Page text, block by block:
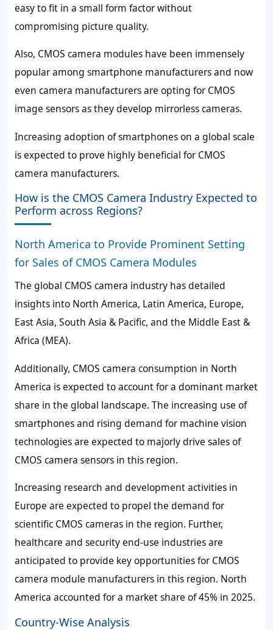
easy to fit in a small form factor without
compromising picture quality.
Also, CMOS camera modules have been immensely
popular among smartphone manufacturers and now
even camera manufacturers are opting for CMOS
image sensors as they develop mirrorless cameras.
Increasing adoption of smartphones on a global scale
is expected to prove highly beneficial for CMOS
camera manufacturers.
How is the CMOS Camera Industry Expected to
Perform across Regions?
North America to Provide Prominent Setting
for Sales of CMOS Camera Modules
The global CMOS camera industry has detailed
insights into North America, Latin America, Europe,
East Asia, South Asia & Pacific, and the Middle East &
Africa (MEA).
Additionally, CMOS camera consumption in North
America is expected to account for a dominant market
share in the global landscape. The increasing use of
smartphones and rising demand for machine vision
technologies are expected to majorly drive sales of
CMOS camera sensors in this region.
Increasing research and development activities in
Europe are expected to propel the demand for
scientific CMOS cameras in the region. Further,
healthcare and security end-use industries are
anticipated to provide key opportunities for CMOS
camera module manufacturers in this region. North
America accounted for a market share of 45% in 2025.
Country-Wise Analysis